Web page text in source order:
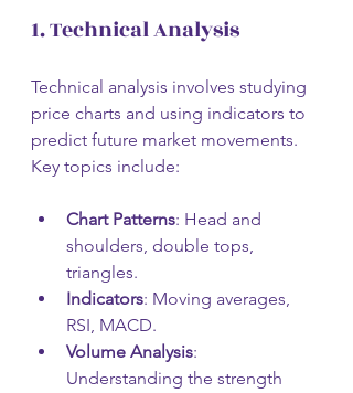
1. Technical Analysis
Technical analysis involves studying
price charts and using indicators to
predict future market movements.
Key topics include:
Chart Patterns: Head and
shoulders, double tops,
triangles.
Indicators: Moving averages,
RSI, MACD.
Volume Analysis:
Understanding the strength